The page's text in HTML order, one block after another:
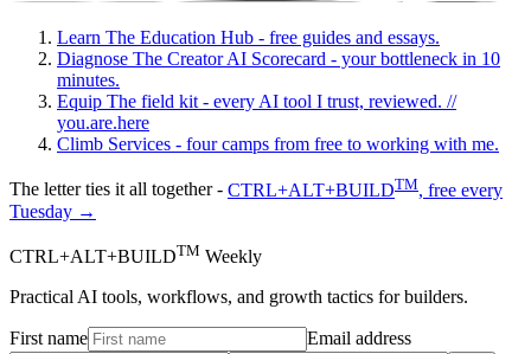
Learn The Education Hub - free guides and essays.
Diagnose The Creator AI Scorecard - your bottleneck in 10
minutes.
Equip The field kit - every AI tool I trust, reviewed. //
you.are.here
Climb Services - four camps from free to working with me.
The letter ties it all together - CTRL+ALT+BUILDTM, free every
Tuesday →
CTRL+ALT+BUILDTM Weekly
Practical AI tools, workflows, and growth tactics for builders.
First name Email address